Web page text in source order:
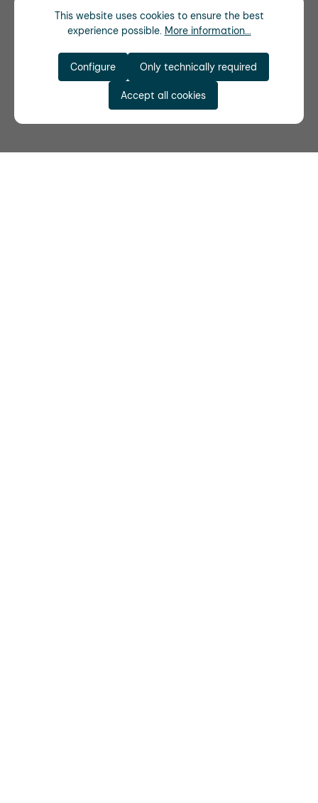
This website uses cookies to ensure the best
experience possible. More information...
Only technically required
Configure
Accept all cookies